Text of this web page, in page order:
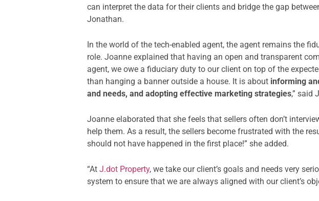
can interpret the data for their clients and bridge the gap
Jonathan.
In the world of the tech-enabled agent, the agent remains the
role. Joanne explained that having an open and transparent
agent, we owe a fiduciary duty to our client on top of the
than hanging a banner outside a house. It is about informing
and needs, and adopting effective marketing strategies,” said
Joanne elaborated that she feels that sellers often don’t
help them. As a result, the sellers become frustrated with the
should not have happened in the first place!” she added.
“At J.dot Property, we take our client’s goals and needs very
system to ensure that we are always aligned with our client’s